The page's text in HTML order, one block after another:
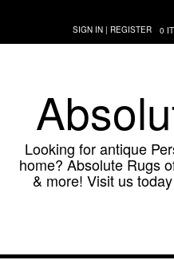
content
SIGN IN | REGISTER 0
Looking for antique
home? Absolute Rugs
& more! Visit us